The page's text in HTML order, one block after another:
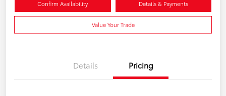
Confirm Availability Details & Payments
Value Your Trade
Details Pricing